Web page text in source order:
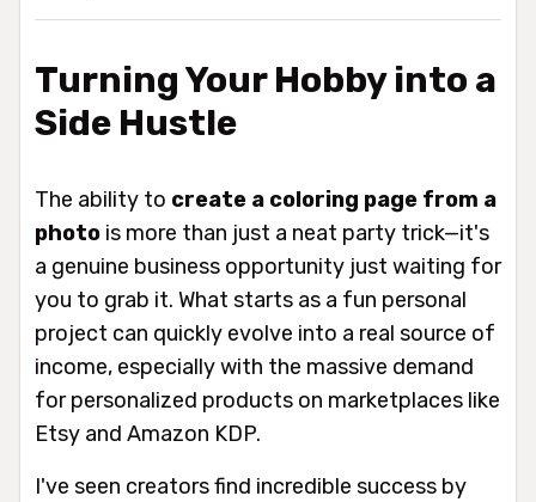
Turning Your Hobby into a
Side Hustle
The ability to create a coloring page from a
photo is more than just a neat party trick—it's
a genuine business opportunity just waiting for
you to grab it. What starts as a fun personal
project can quickly evolve into a real source of
income, especially with the massive demand
for personalized products on marketplaces like
Etsy and Amazon KDP.
I've seen creators find incredible success by